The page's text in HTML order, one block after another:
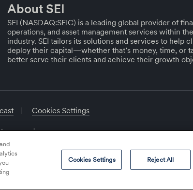
About SEI
SEI (NASDAQ:SEIC) is a leading global provider of
operations, and asset management services within
industry. SEI tailors its solutions and services to help
deploy their capital—whether that’s money, time, or
better serve their clients and achieve their growth
Cookies Settings
reserved.
Cookies Settings Reject All